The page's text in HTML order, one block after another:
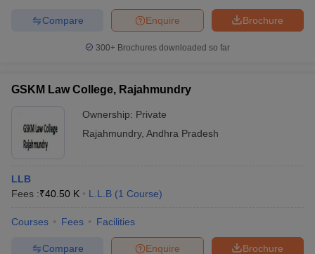
Brochure
Enquire
Compare
300+ Brochures downloaded so far
GSKM Law College, Rajahmundry
Ownership: Private
Rajahmundry, Andhra Pradesh
LLB
Fees :₹40.50 K L.L.B (1 Course)
Courses Fees Facilities
Brochure
Enquire
Compare